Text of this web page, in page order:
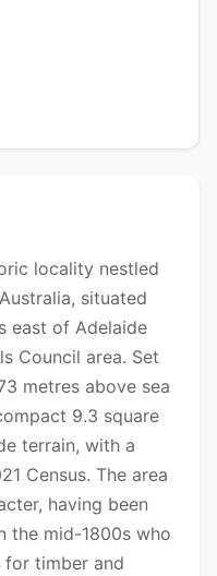
locality nestled
situated
east of Adelaide
Council area. Set
metres above sea
9.3 square
terrain, with a
Census. The area
having been
the mid-1800s who
for timber and